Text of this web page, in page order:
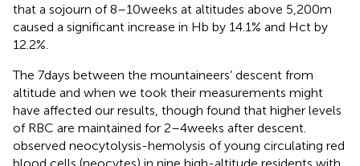
that a sojourn of 8–10weeks at altitudes above 5,200m
caused a significant increase in Hb by 14.1% and Hct by
12.2%.
The 7days between the mountaineers’ descent from
altitude and when we took their measurements might
have affected our results, though found that higher levels
of RBC are maintained for 2–4weeks after descent.
observed neocytolysis-hemolysis of young circulating red